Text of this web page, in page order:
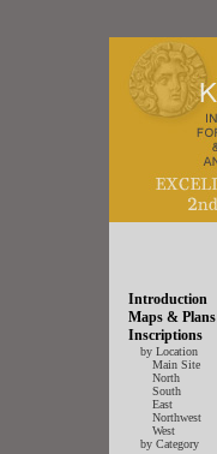
Introduction
Maps & Plans
Inscriptions
by Location
Main Site
North
South
East
Northwest
West
by Category